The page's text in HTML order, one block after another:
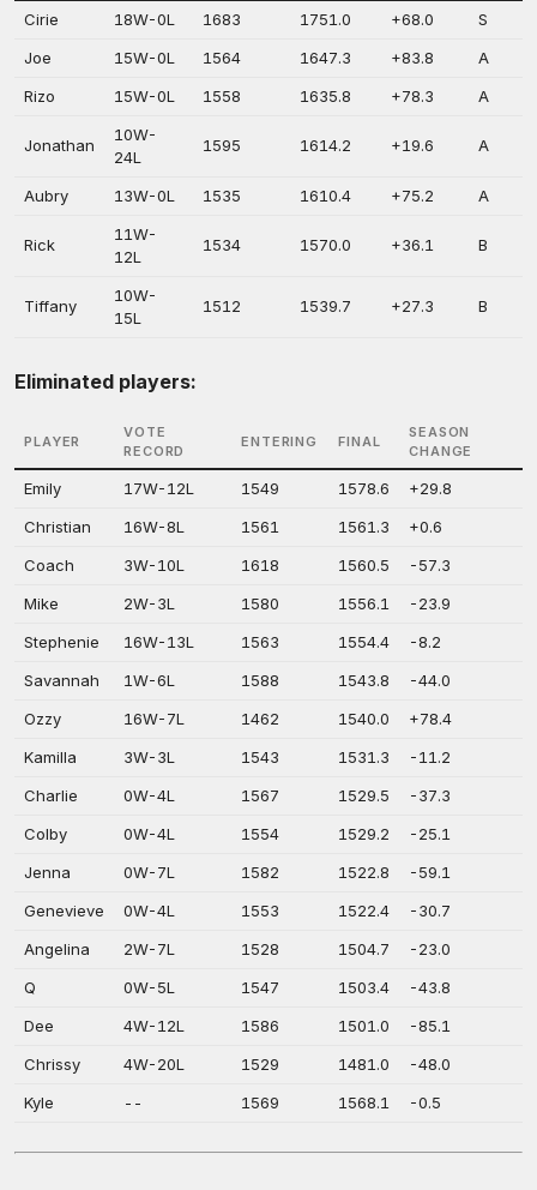
Cirie 18W-0L 1683 1751.0 +68.0
S
Joe
15W-0L 1564 1647.3 +83.8
A
Rizo
15W-0L 1558 1635.8 +78.3 A
Jonathan
10W-
24L
1595 1614.2 +19.6 A
Aubry 13W-0L 1535 1610.4 +75.2 A
Rick
11W-
12L
1534 1570.0 +36.1 B
Tiffany
10W-
15L
1512 1539.7 +27.3 B
Eliminated players:
PLAYER
VOTE
RECORD
ENTERING FINAL
SEASON
CHANGE
Emily 17W-12L 1549 1578.6
+29.8
Christian
16W-8L 1561 1561.3
+0.6
Coach
3W-10L 1618 1560.5
-57.3
Mike
2W-3L 1580 1556.1
-23.9
Stephenie
16W-13L 1563 1554.4
-8.2
Savannah
1W-6L 1588 1543.8
-44.0
Ozzy
16W-7L 1462 1540.0
+78.4
Kamilla
3W-3L 1543 1531.3
-11.2
Charlie
0W-4L 1567 1529.5
-37.3
Colby
0W-4L 1554 1529.2
-25.1
Jenna
0W-7L 1582 1522.8
-59.1
Genevieve
0W-4L 1553 1522.4
-30.7
Angelina
2W-7L 1528 1504.7
-23.0
Q
0W-5L 1547 1503.4
-43.8
Dee
4W-12L 1586 1501.0
-85.1
Chrissy
4W-20L 1529 1481.0
-48.0
Kyle
-- 1569 1568.1 -0.5